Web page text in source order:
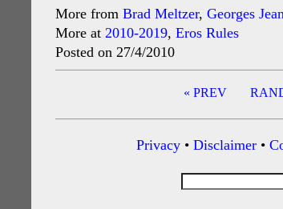
More from Brad Meltzer, Georges
More at 2010-2019, Eros Rules
Posted on 27/4/2010
« PREV
Privacy • Disclaimer •
Search